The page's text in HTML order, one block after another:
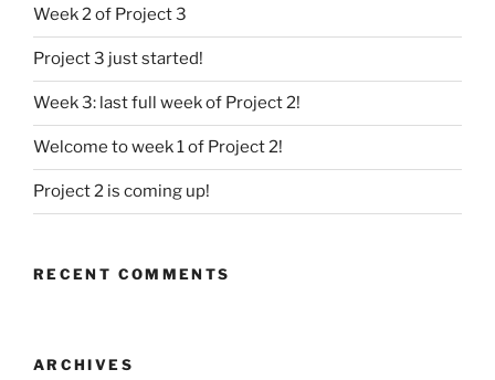
Week 2 of Project 3
Project 3 just started!
Week 3: last full week of Project 2!
Welcome to week 1 of Project 2!
Project 2 is coming up!
RECENT COMMENTS
ARCHIVES